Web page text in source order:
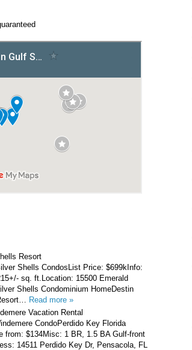
Resort
Shells CondosList Price: $699kInfo:
sq. ft.Location: 15500 Emerald
Shells Condominium HomeDestin
Read more »
Vacation Rental
CondoPerdido Key Florida
from: $134Misc: 1 BR, 1.5 BA Gulf-front
14511 Perdido Key Dr, Pensacola, FL